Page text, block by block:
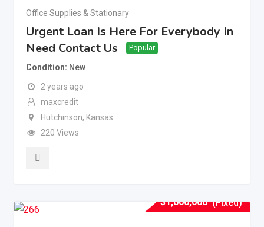
Office Supplies & Stationary
Urgent Loan Is Here For Everybody In
Need Contact Us
Popular
Condition New
2 years ago
maxcredit
Hutchinson, Kansas
220 Views
$1,000,000 (Fixed)